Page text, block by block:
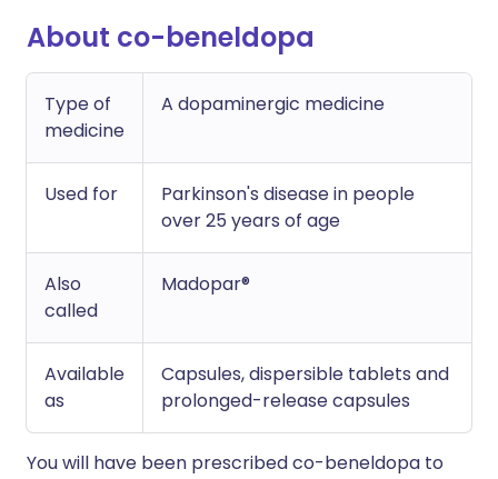
About co-beneldopa
Type of
medicine
A dopaminergic medicine
Used for
Parkinson's disease in people
over 25 years of age
Also
called
Madopar®
Available
as
Capsules, dispersible tablets and
prolonged-release capsules
You will have been prescribed co-beneldopa to